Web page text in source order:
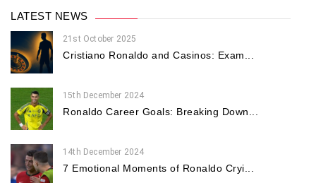
LATEST NEWS
21st October 2025
Cristiano Ronaldo and Casinos: Exam...
15th December 2024
Ronaldo Career Goals: Breaking Down...
14th December 2024
7 Emotional Moments of Ronaldo Cryi...